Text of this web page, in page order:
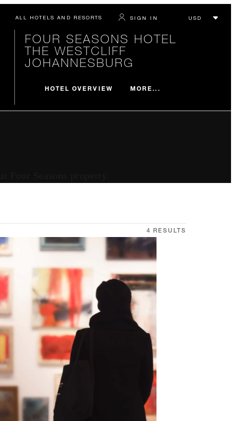
ALL HOTELS AND RESORTS SIGN IN
FOUR SEASONS HOTEL
THE WESTCLIFF
JOHANNESBURG
HOTEL OVERVIEW MORE...
4 RESULTS